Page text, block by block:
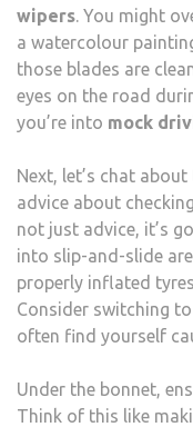
wipers. You might
a watercolour
those blades are
eyes on the road
you’re into mock
Next, let’s chat about
advice about
not just advice, it’s
into slip-and-slide
properly inflated
Consider switching
often find yourself
Under the bonnet,
Think of this like